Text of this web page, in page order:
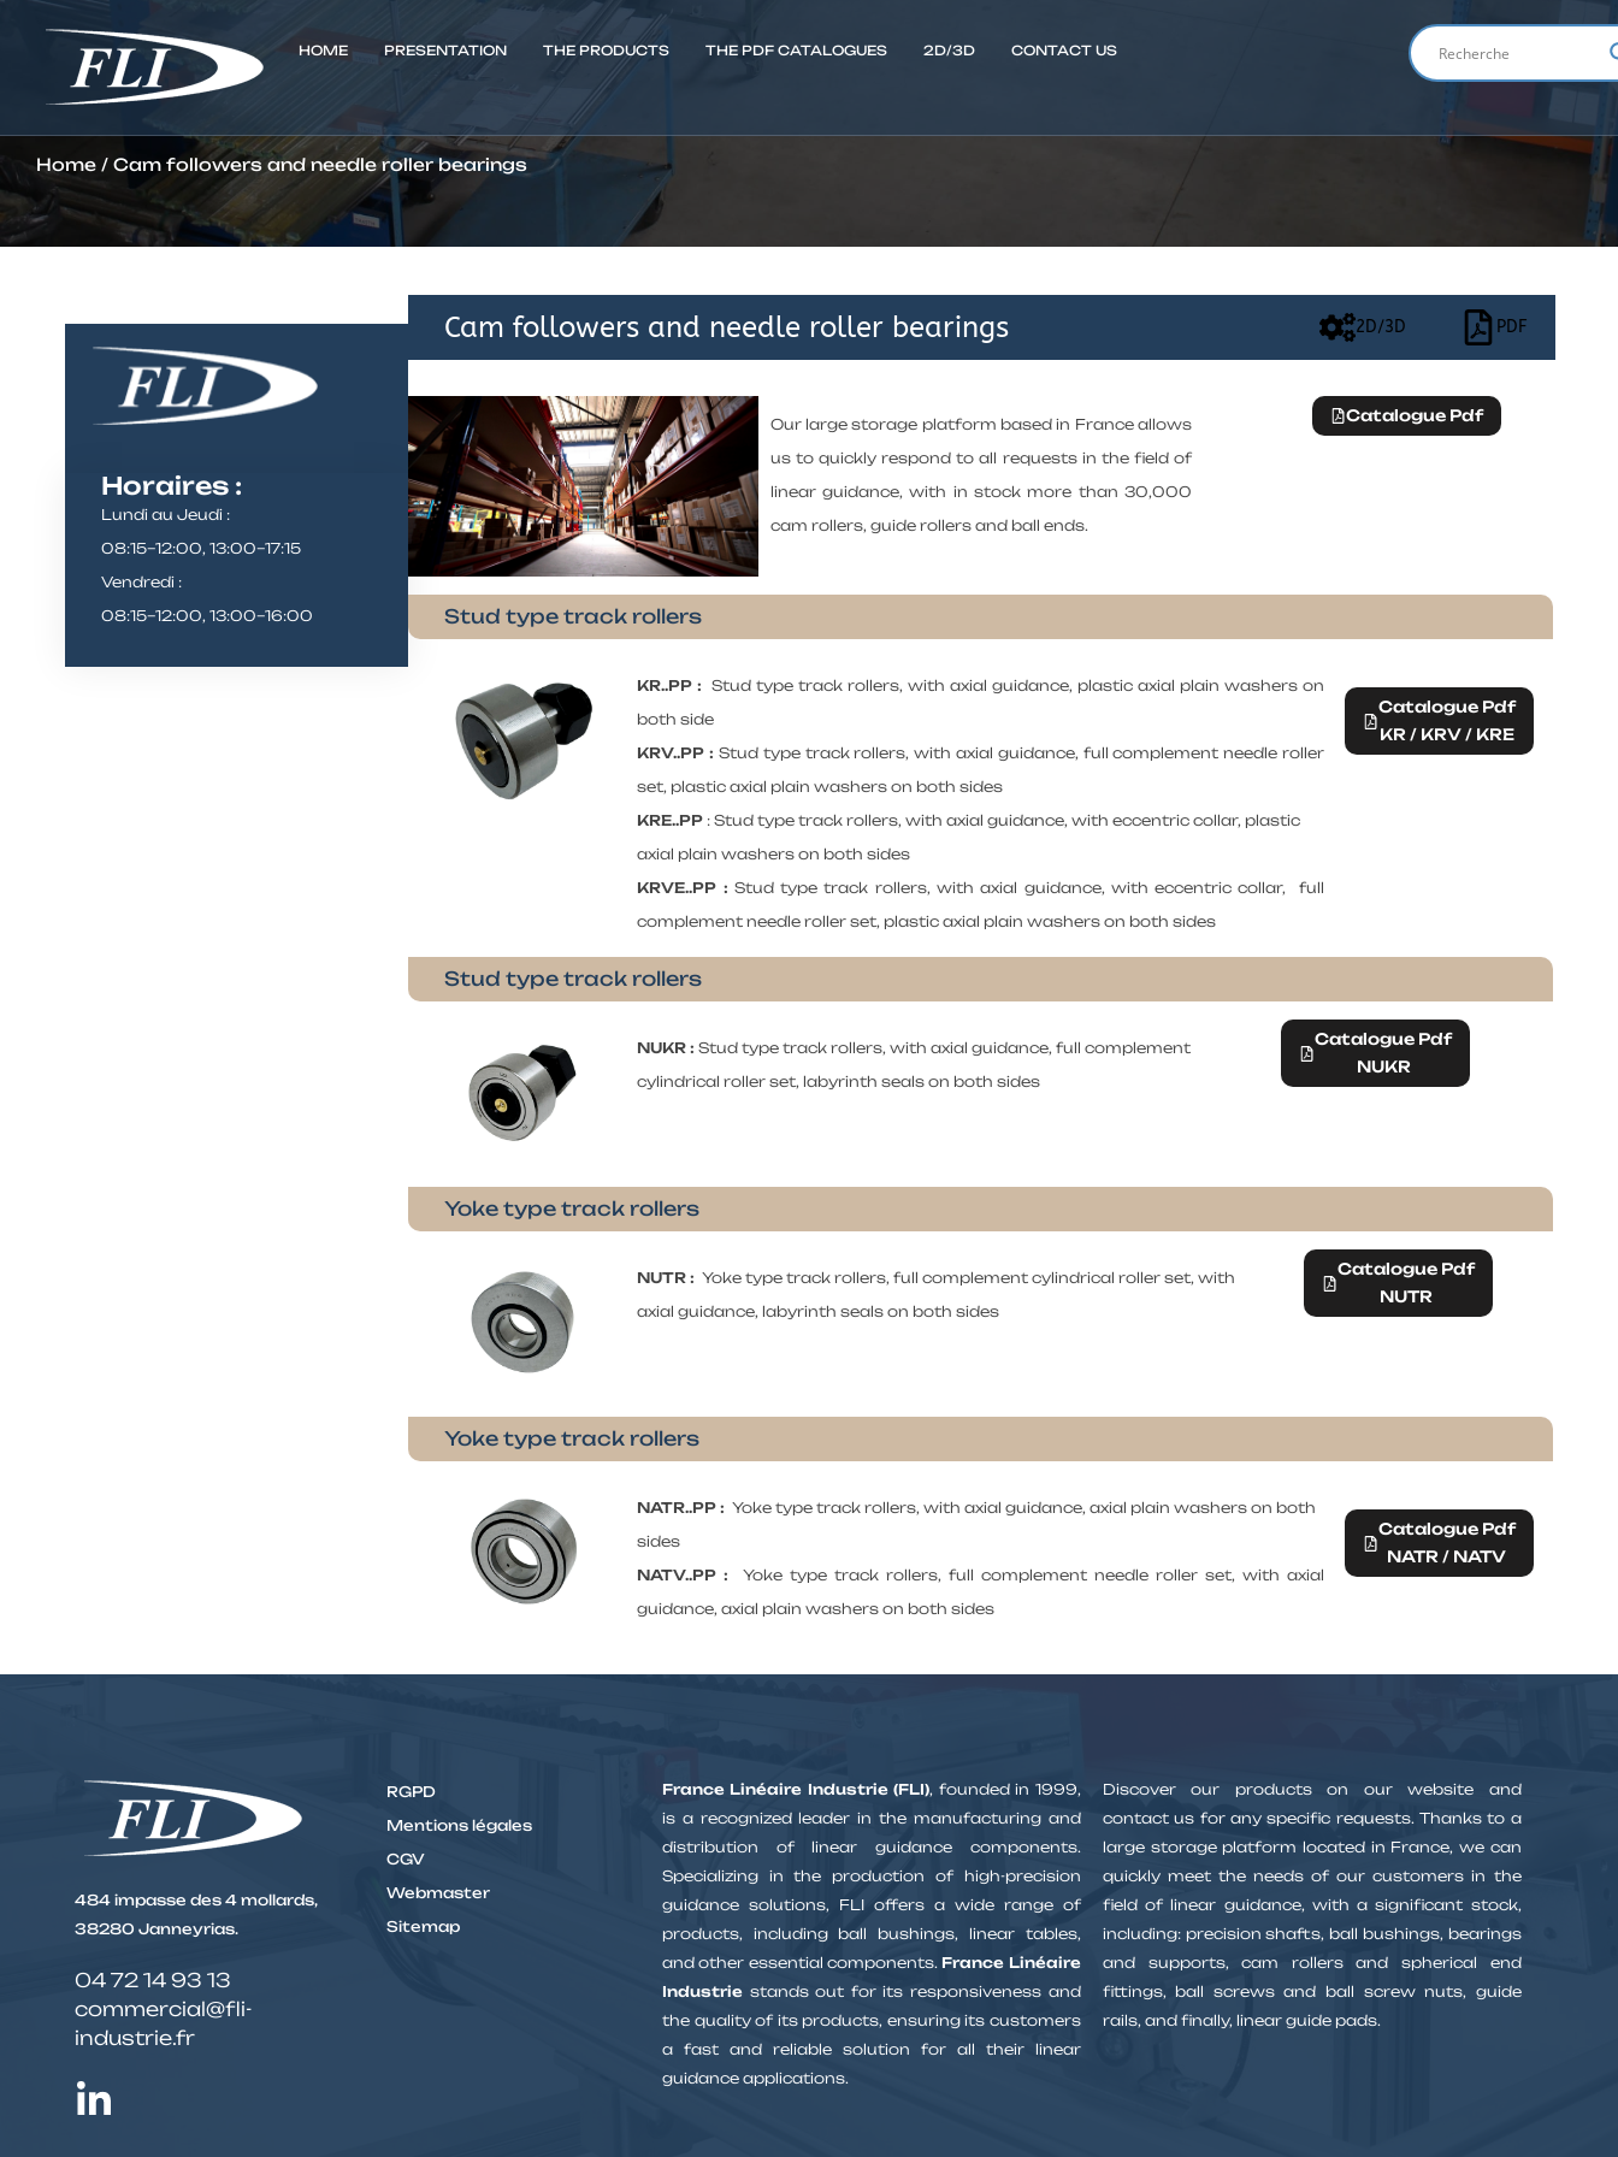
HOME PRESENTATION THE PRODUCTS THE PDF CATALOGUES 2D/3D CONTACT US
Home / Cam followers and needle roller bearings
Horaires :
Lundi au Jeudi :
08:15–12:00, 13:00–17:15
Vendredi :
08:15–12:00, 13:00–16:00
Cam followers and needle roller bearings 2D/3D PDF
Our large storage platform based in France allows
us to quickly respond to all requests in the field of
linear guidance, with in stock more than 30,000
cam rollers, guide rollers and ball ends.
Catalogue Pdf
Stud type track rollers
KR..PP : Stud type track rollers, with axial guidance, plastic axial plain washers on
both side
KRV..PP : Stud type track rollers, with axial guidance, full complement needle roller
set, plastic axial plain washers on both sides
KRE..PP : Stud type track rollers, with axial guidance, with eccentric collar, plastic
axial plain washers on both sides
KRVE..PP : Stud type track rollers, with axial guidance, with eccentric collar, full
complement needle roller set, plastic axial plain washers on both sides
Catalogue Pdf
KR / KRV / KRE
Stud type track rollers
NUKR : Stud type track rollers, with axial guidance, full complement
cylindrical roller set, labyrinth seals on both sides
Catalogue Pdf
NUKR
Yoke type track rollers
NUTR : Yoke type track rollers, full complement cylindrical roller set, with
axial guidance, labyrinth seals on both sides
Catalogue Pdf
NUTR
Yoke type track rollers
NATR..PP : Yoke type track rollers, with axial guidance, axial plain washers on both
sides
NATV..PP : Yoke type track rollers, full complement needle roller set, with axial
guidance, axial plain washers on both sides
Catalogue Pdf
NATR / NATV
484 impasse des 4 mollards,
38280 Janneyrias.
04 72 14 93 13
commercial@fli-
industrie.fr
RGPD
Mentions légales
CGV
Webmaster
Sitemap
France Linéaire Industrie (FLI), founded in 1999,
is a recognized leader in the manufacturing and
distribution of linear guidance components.
Specializing in the production of high-precision
guidance solutions, FLI offers a wide range of
products, including ball bushings, linear tables,
and other essential components. France Linéaire
Industrie stands out for its responsiveness and
the quality of its products, ensuring its customers
a fast and reliable solution for all their linear
guidance applications.
Discover our products on our website and
contact us for any specific requests. Thanks to a
large storage platform located in France, we can
quickly meet the needs of our customers in the
field of linear guidance, with a significant stock,
including: precision shafts, ball bushings, bearings
and supports, cam rollers and spherical end
fittings, ball screws and ball screw nuts, guide
rails, and finally, linear guide pads.